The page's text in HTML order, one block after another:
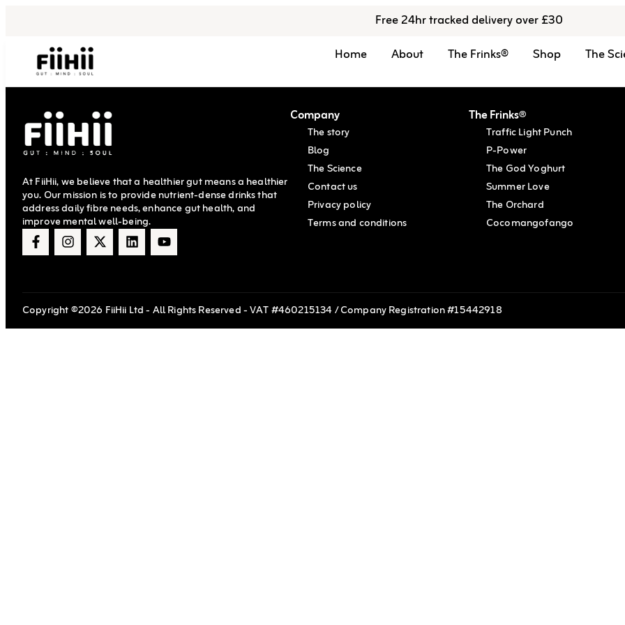
Free 24hr tracked delivery over £30
Home
About The Frinks® Shop The
At FiiHii, we believe that a healthier gut means a healthier
you. Our mission is to provide nutrient-dense drinks that
address daily fibre needs, enhance gut health, and
improve mental well-being.
Company
The story
Blog
The Science
Contact us
Privacy policy
Terms and conditions
The Frinks®
Traffic Light Punch
P-Power
The God Yoghurt
Summer Love
The Orchard
Cocomangofango
Copyright ©2026 FiiHii Ltd - All Rights Reserved - VAT #460215134 / Company Registration #15442918